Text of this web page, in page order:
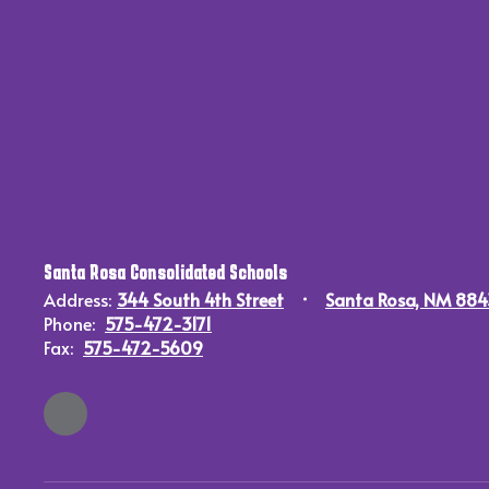
Santa Rosa Consolidated Schools
Address: 344 South 4th Street
Santa Rosa, NM
Phone: 575-472-3171
Fax: 575-472-5609